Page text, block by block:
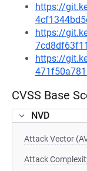
https://
https://
https://
CVSS Base
NVD
Attack Vector
Attack